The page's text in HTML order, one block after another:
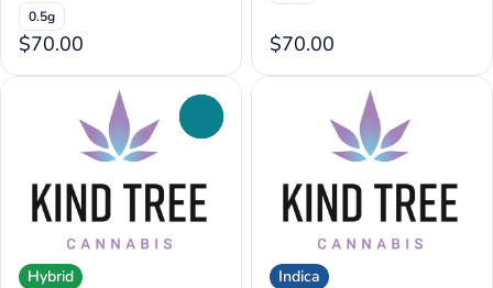
0.5g
$70.00 $70.00
Hybrid
Indica